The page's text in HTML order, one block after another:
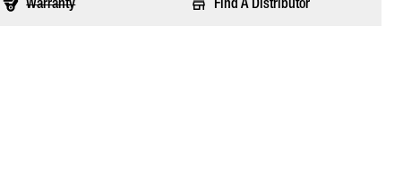
Warranty Find A Distributor